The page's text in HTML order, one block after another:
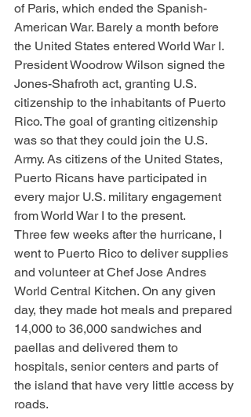
of Paris, which ended the Spanish-
American War. Barely a month before
the United States entered World War I.
President Woodrow Wilson signed the
Jones-Shafroth act, granting U.S.
citizenship to the inhabitants of Puerto
Rico. The goal of granting citizenship
was so that they could join the U.S.
Army. As citizens of the United States,
Puerto Ricans have participated in
every major U.S. military engagement
from World War I to the present.
Three few weeks after the hurricane, I
went to Puerto Rico to deliver supplies
and volunteer at Chef Jose Andres
World Central Kitchen. On any given
day, they made hot meals and prepared
14,000 to 36,000 sandwiches and
paellas and delivered them to
hospitals, senior centers and parts of
the island that have very little access by
roads.